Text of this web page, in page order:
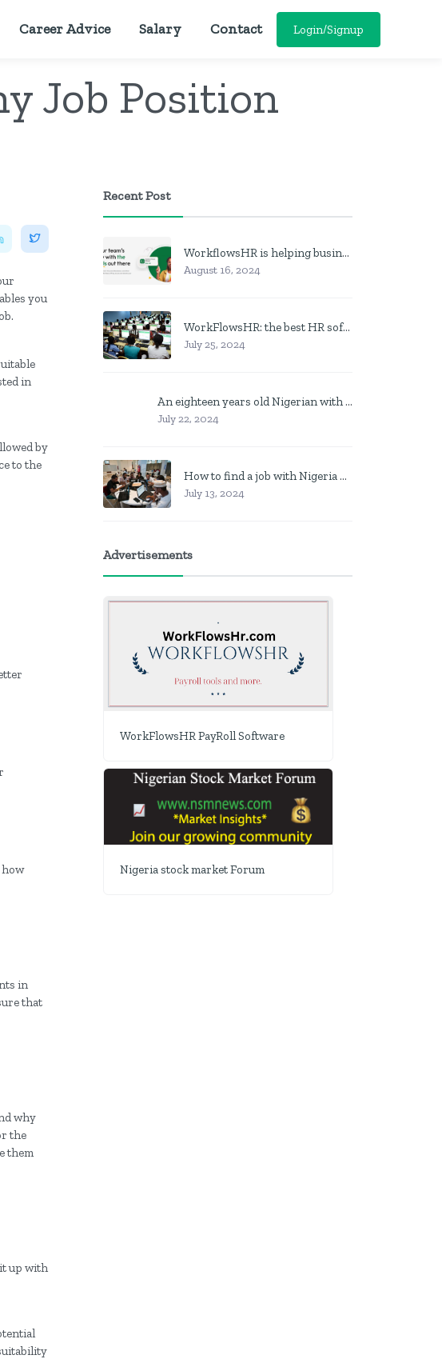
Career Advice Salary Contact Login/Signup
Job Position
you
in
by
to the
in
that
why
the
them
up with
Recent Post
WorkflowsHR is helping businesses manage personnel with HR software
August 16, 2024
WorkFlowsHR: the best HR software in Nigeria
July 25, 2024
An eighteen years old Nigerian with no job? Here is what to do
July 22, 2024
How to find a job with Nigeria post code in other to work closer to home
July 13, 2024
Advertisements
WorkFlowsHR PayRoll Software
Nigeria stock market Forum